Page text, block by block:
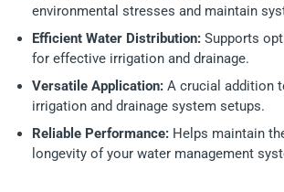
environmental stresses and maintain
Efficient Water Distribution: Supports
for effective irrigation and drainage.
Versatile Application: A crucial addition
irrigation and drainage system setups.
Reliable Performance: Helps maintain
longevity of your water management